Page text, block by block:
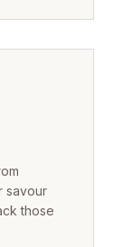
savour
those